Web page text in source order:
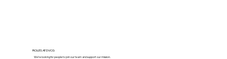
ROLES AT DVCG
We’re looking for people to join our team and support our mission.